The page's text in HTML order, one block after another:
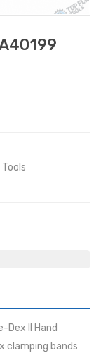
Dex II Hand
clamping bands